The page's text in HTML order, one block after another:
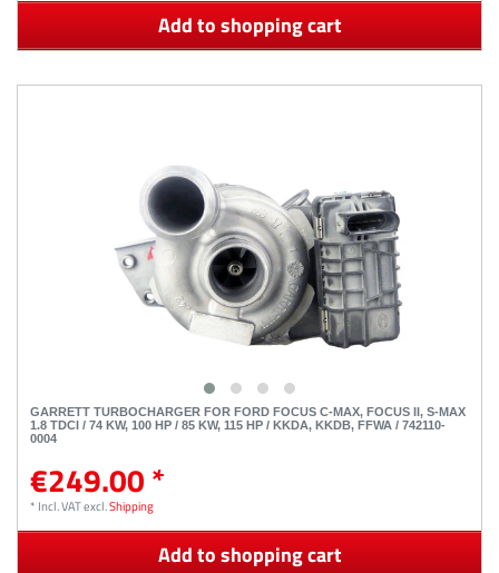
Add to shopping cart
GARRETT TURBOCHARGER FOR FORD FOCUS C-MAX, FOCUS II, S-MAX
1.8 TDCI / 74 KW, 100 HP / 85 KW, 115 HP / KKDA, KKDB, FFWA / 742110-
0004
€249.00 *
* Incl. VATexcl.Shipping
Add to shopping cart